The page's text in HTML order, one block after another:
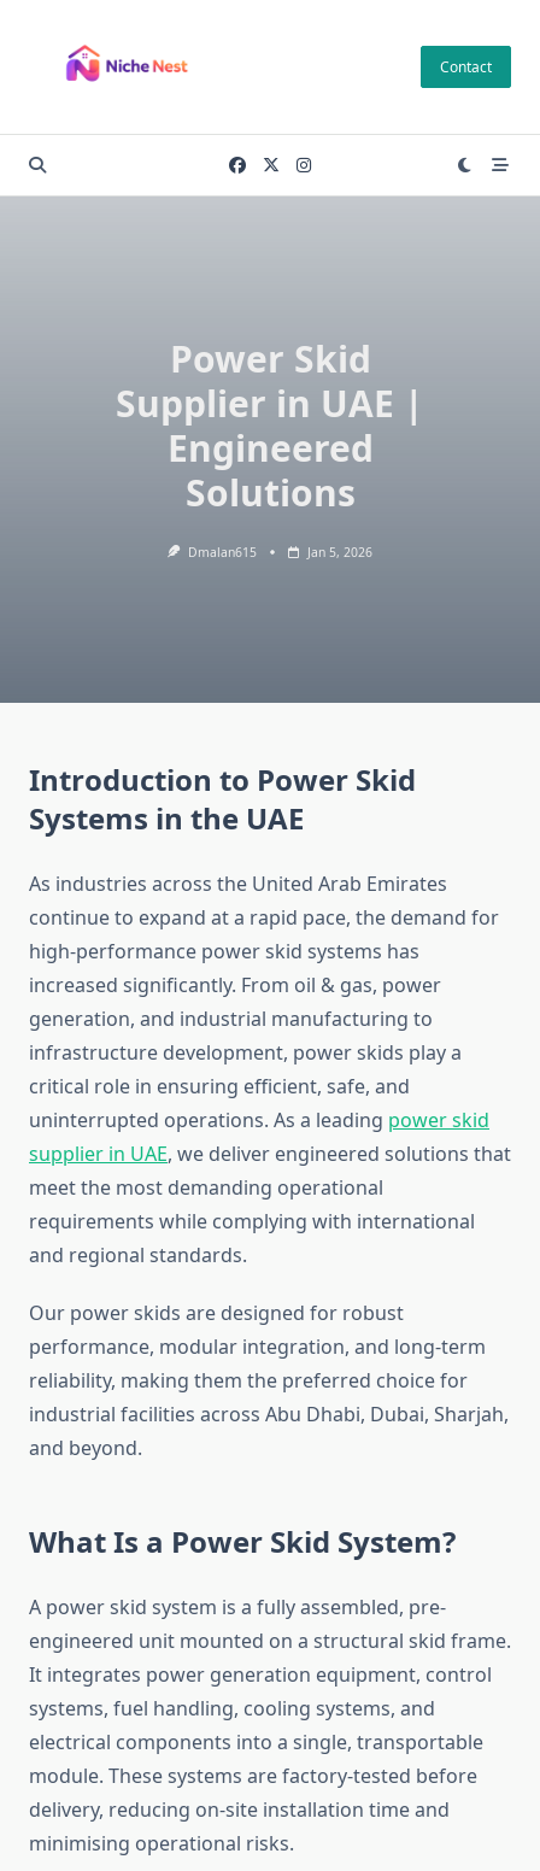
content
Contact
Power Skid
Supplier in UAE |
Engineered
Solutions
Dmalan615 Jan 5, 2026
Introduction to Power Skid
Systems in the UAE
As industries across the United Arab Emirates
continue to expand at a rapid pace, the demand for
high-performance power skid systems has
increased significantly. From oil & gas, power
generation, and industrial manufacturing to
infrastructure development, power skids play a
critical role in ensuring efficient, safe, and
uninterrupted operations. As a leading power skid
supplier in UAE, we deliver engineered solutions that
meet the most demanding operational
requirements while complying with international
and regional standards.
Our power skids are designed for robust
performance, modular integration, and long-term
reliability, making them the preferred choice for
industrial facilities across Abu Dhabi, Dubai, Sharjah,
and beyond.
What Is a Power Skid System?
A power skid system is a fully assembled, pre-
engineered unit mounted on a structural skid frame.
It integrates power generation equipment, control
systems, fuel handling, cooling systems, and
electrical components into a single, transportable
module. These systems are factory-tested before
delivery, reducing on-site installation time and
minimising operational risks.